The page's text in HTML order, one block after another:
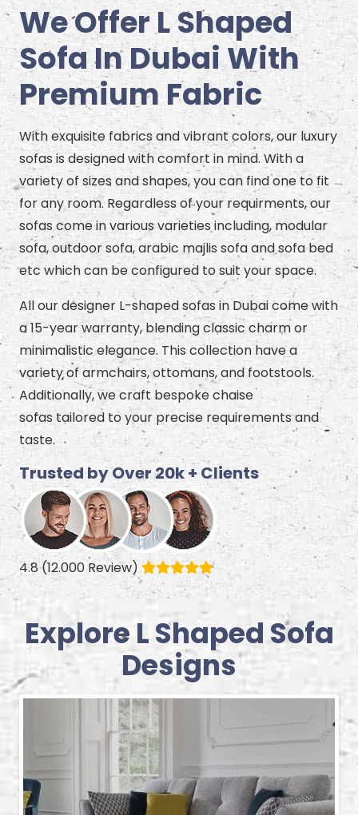
We Offer L Shaped
Sofa In Dubai With
Premium Fabric
With exquisite fabrics and vibrant colors, our luxury
sofas is designed with comfort in mind. With a
variety of sizes and shapes, you can find one to fit
for any room. Regardless of your requirments, our
sofas come in various varieties including, modular
sofa, outdoor sofa, arabic majlis sofa and sofa bed
etc which can be configured to suit your space.
All our designer L-shaped sofas in Dubai come with
a 15-year warranty, blending classic charm or
minimalistic elegance. This collection have a
variety of armchairs, ottomans, and footstools.
Additionally, we craft bespoke chaise
sofas tailored to your precise requirements and
taste.
Trusted by Over 20k + Clients
4.8 (12.000 Review)
Explore L Shaped Sofa
Designs